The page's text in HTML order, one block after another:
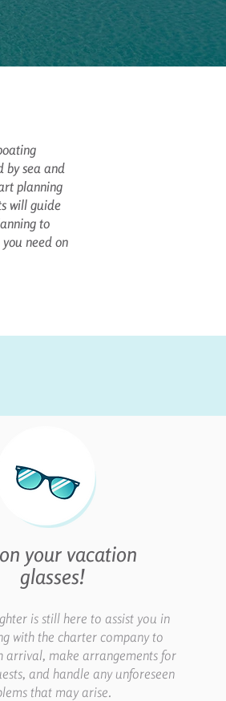
by sea and
planning
will guide
to
need on
your vacation
glasses!
is still here to assist you in
with the charter company to
arrival, make arrangements for
and handle any unforeseen
that may arise.